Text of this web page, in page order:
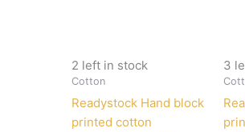
2 left in stock
Cotton
Readystock Hand block
printed cotton
3